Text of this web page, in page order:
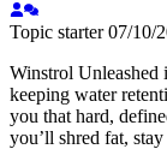
Topic starter07/10/
Winstrol Unleashed
keeping water
you that hard,
you’ll shred fat,